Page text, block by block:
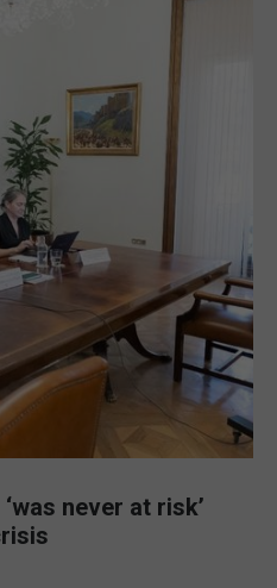
never at risk’